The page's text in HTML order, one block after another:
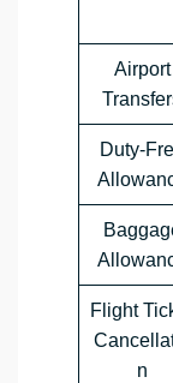
Airport
Duty-
Flight
n